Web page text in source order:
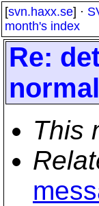
[svn.haxx.se] ·
month's index
Re:
This